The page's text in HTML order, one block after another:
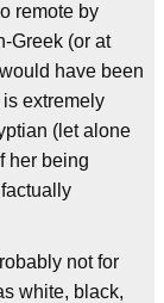
remote by
Greek (or at
have been
extremely
(let alone
her being
not for
white, black,